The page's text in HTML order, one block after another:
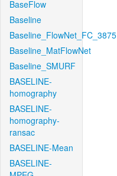
BaseFlow
Baseline
Baseline_FlowNet_FC_3875
Baseline_MatFlowNet
Baseline_SMURF
BASELINE-
homography
BASELINE-
homography-
ransac
BASELINE-Mean
BASELINE-